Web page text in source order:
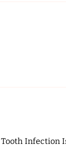
Infection